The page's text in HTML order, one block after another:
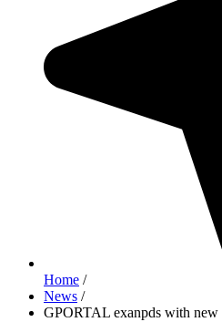
Home /
News /
GPORTAL exanpds with new